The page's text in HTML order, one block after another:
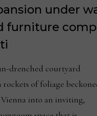
under
furniture
drenched courtyard
of foliage
into an inviting,